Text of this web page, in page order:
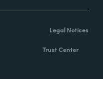
Legal Notices
Trust Center